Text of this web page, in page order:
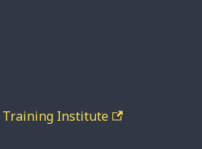
Training Institute